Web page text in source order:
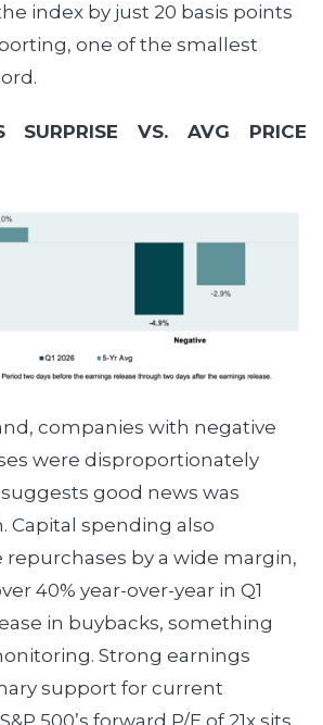
index by just 20 basis points
one of the smallest
SURPRISE VS. AVG PRICE
companies with negative
were disproportionately
good news was
Capital spending also
by a wide margin,
40% year-over-year in Q1
in buybacks, something
Strong earnings
support for current